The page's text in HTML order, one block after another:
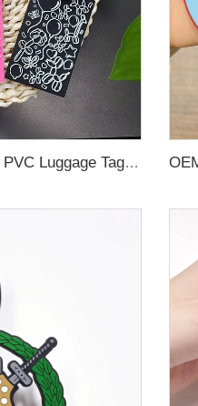
Factory Wholesales No MOQ PVC Luggage Tag Cut Out Any Shape Soft Rubber Travel Luggage Tag With Custom Name Card For Promotion